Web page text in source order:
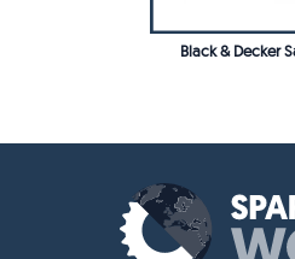
Black & Decker